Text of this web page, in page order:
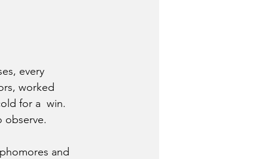
every
worked
for a  win.
observe.
and